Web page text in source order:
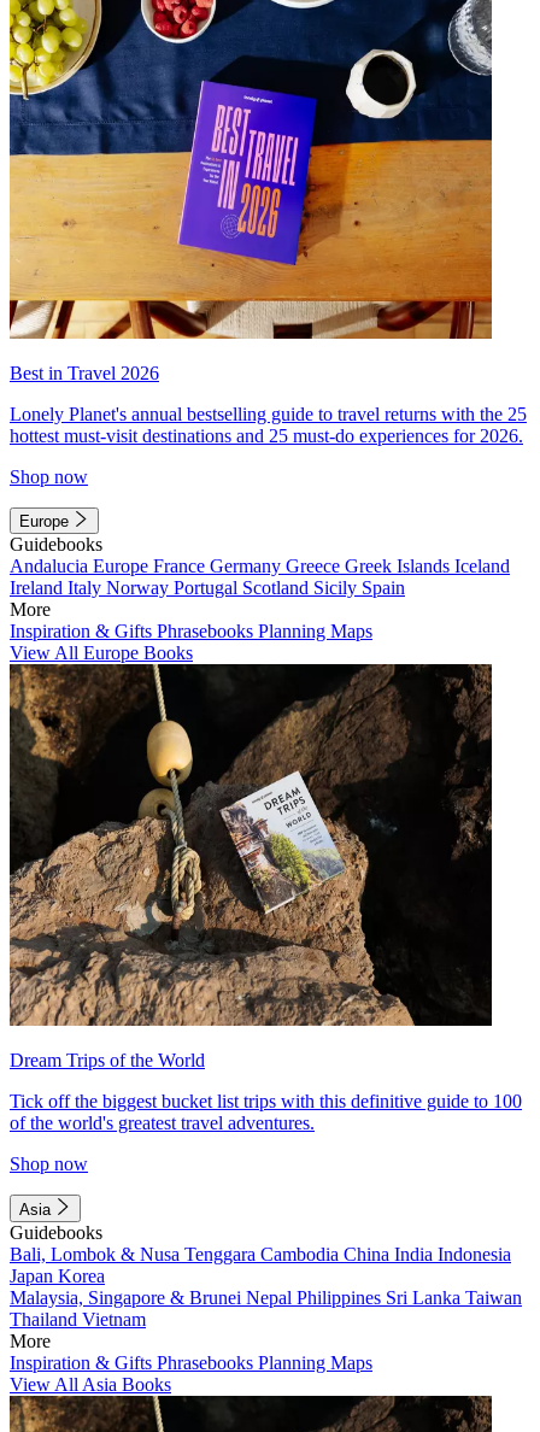
Best in Travel 2026
Lonely Planet's annual bestselling guide to travel returns with the 25
hottest must-visit destinations and 25 must-do experiences for 2026.
Shop now
Europe
Guidebooks
Andalucia Europe France Germany Greece Greek Islands Iceland
Ireland Italy Norway Portugal Scotland Sicily Spain
More
Inspiration & Gifts Phrasebooks Planning Maps
View All Europe Books
Dream Trips of the World
Tick off the biggest bucket list trips with this definitive guide to 100
of the world's greatest travel adventures.
Shop now
Asia
Guidebooks
Bali, Lombok & Nusa Tenggara Cambodia China India Indonesia
Japan Korea
Malaysia, Singapore & Brunei Nepal Philippines Sri Lanka Taiwan
Thailand Vietnam
More
Inspiration & Gifts Phrasebooks Planning Maps
View All Asia Books